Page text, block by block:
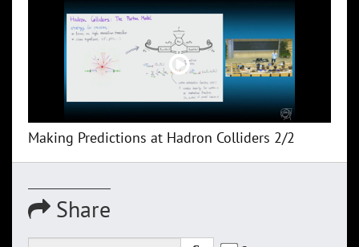
Making Predictions at Hadron Colliders 2/2
Share